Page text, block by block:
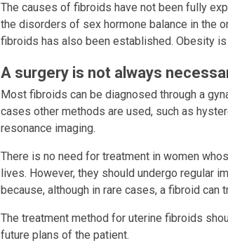
The causes of fibroids have not been fully
the disorders of sex hormone balance in the
fibroids has also been established. Obesity
A surgery is not always
Most fibroids can be diagnosed through a
cases other methods are used, such as
resonance imaging.
There is no need for treatment in women
lives. However, they should undergo regular
because, although in rare cases, a fibroid can
The treatment method for uterine fibroids
future plans of the patient.